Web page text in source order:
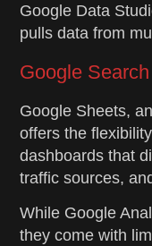
Google Data
pulls data from
Google
Google Sheets,
offers the
dashboards that
traffic sources,
While Google
they come with